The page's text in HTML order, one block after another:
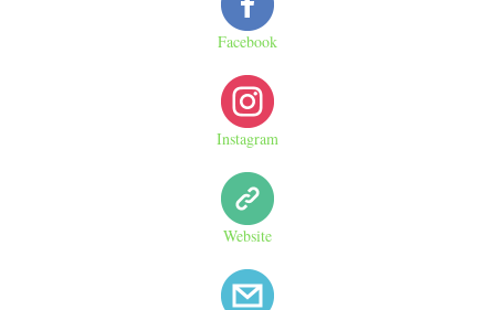
Facebook
Instagram
Website